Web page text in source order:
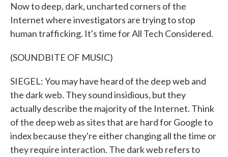
Now to deep, dark, uncharted corners of the
Internet where investigators are trying to stop
human trafficking. It's time for All Tech Considered.
(SOUNDBITE OF MUSIC)
SIEGEL: You may have heard of the deep web and
the dark web. They sound insidious, but they
actually describe the majority of the Internet. Think
of the deep web as sites that are hard for Google to
index because they're either changing all the time or
they require interaction. The dark web refers to